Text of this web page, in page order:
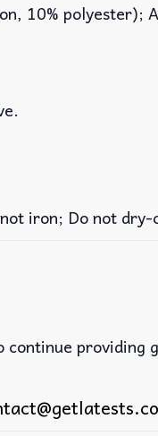
10% polyester);
iron; Do not dry-
providing